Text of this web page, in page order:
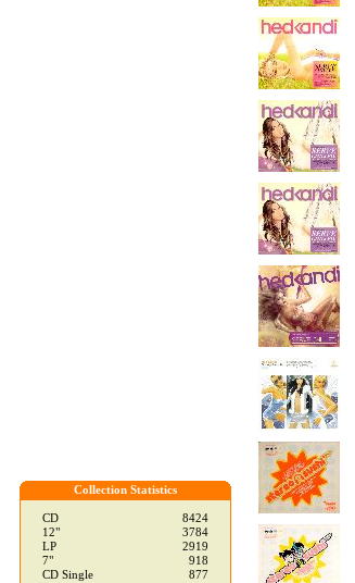
Collection Statistics
CD
8424
12"
3784
LP
2919
7"
918
CD Single
877